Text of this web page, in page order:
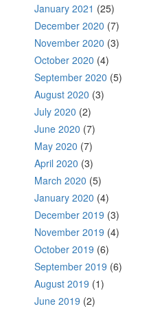
January 2021 (25)
December 2020 (7)
November 2020 (3)
October 2020 (4)
September 2020 (5)
August 2020 (3)
July 2020 (2)
June 2020 (7)
May 2020 (7)
April 2020 (3)
March 2020 (5)
January 2020 (4)
December 2019 (3)
November 2019 (4)
October 2019 (6)
September 2019 (6)
August 2019 (1)
June 2019 (2)